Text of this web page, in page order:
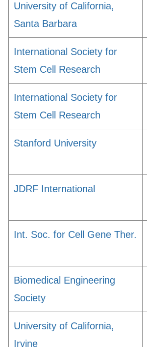
University of California,
Santa Barbara
International Society for
Stem Cell Research
International Society for
Stem Cell Research
Stanford University
JDRF International
Int. Soc. for Cell Gene Ther.
Biomedical Engineering
Society
University of California,
Irvine